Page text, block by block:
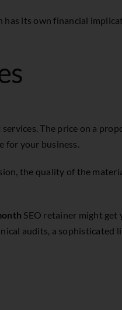
its own financial
The price on a
for your business.
the quality of the
SEO retainer might
audits, a sophisticated